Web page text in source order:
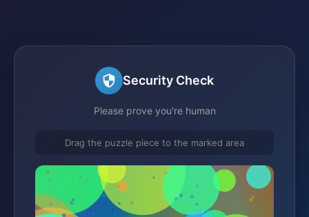
Security Check
Please prove you're human
Drag the puzzle piece to the marked area